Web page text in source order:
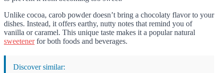
Unlike cocoa, carob powder doesn’t bring a chocolaty flavor to your
dishes. Instead, it offers earthy, nutty notes that remind you of
vanilla or caramel. This unique taste makes it a popular natural
sweetenerfor both foods and beverages.
Discover similar: